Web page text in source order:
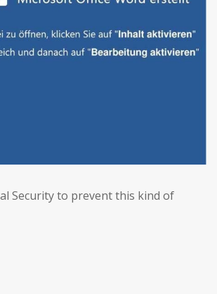
Security to prevent this kind of